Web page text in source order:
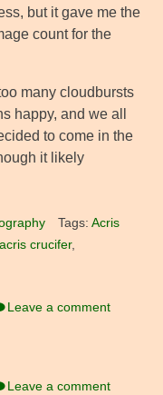
but it gave me the
count for the
many cloudbursts
happy, and we all
to come in the
it likely
Tags: Acris
crucifer,
Leave a comment
Leave a comment